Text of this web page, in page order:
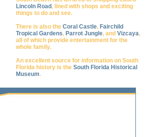
Lincoln Road, lined with shops and exciting
things to do and see.
There is also the Coral Castle, Fairchild
Tropical Gardens, Parrot Jungle, and Vizcaya,
all of which provide entertainment for the
whole family.
An excellent source for information on South
Florida history is the South Florida Historical
Museum.